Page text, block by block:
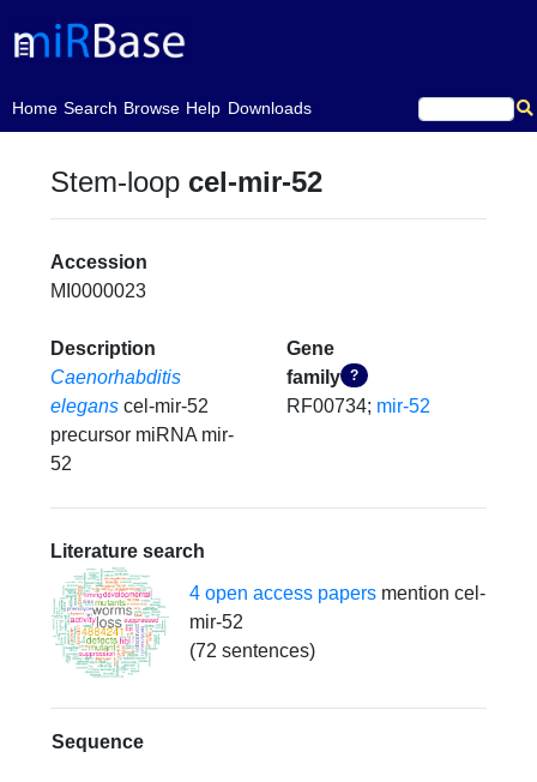
Home
(current)Search Browse Help Downloads
Stem-loop cel-mir-52
Accession
MI0000023
Description
Caenorhabditis
elegans cel-mir-52
precursor miRNA mir-
52
Gene
family ?
RF00734; mir-52
Literature search
4 open access papersmention cel-
mir-52
(72 sentences)
Sequence